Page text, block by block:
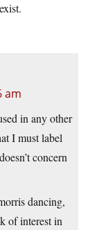
am
in any other
I must label
concern
dancing,
of interest in